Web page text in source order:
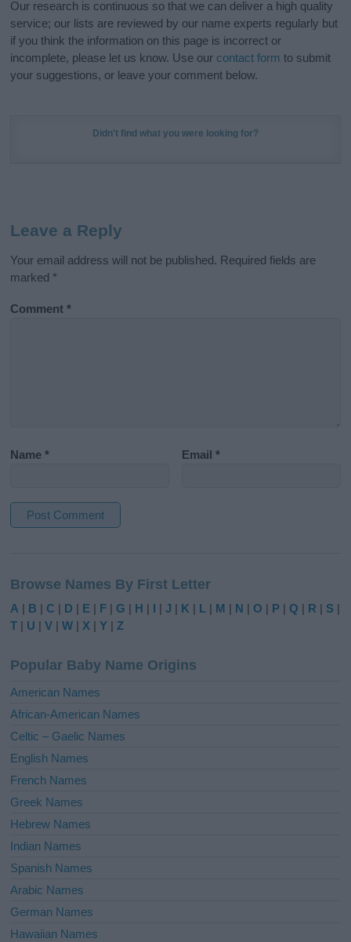
Our research is continuous so that we can deliver a high quality
service; our lists are reviewed by our name experts regularly but
if you think the information on this page is incorrect or
incomplete, please let us know. Use our contact form to submit
your suggestions, or leave your comment below.
Didn't find what you were looking for?
Leave a Reply
Your email address will not be published. Required fields are
marked *
Comment*
Name* Email*
t
e
r
t
i
e
:
Browse Names By First Letter
A | B |C | D | E | F |G | H | I |J | K | L | M | N |O | P |Q | R | S |
T | U |V |W |X |Y |Z
Popular Baby Name Origins
American Names
African-American Names
Celtic – Gaelic Names
English Names
French Names
Greek Names
Hebrew Names
Indian Names
Spanish Names
Arabic Names
German Names
Hawaiian Names